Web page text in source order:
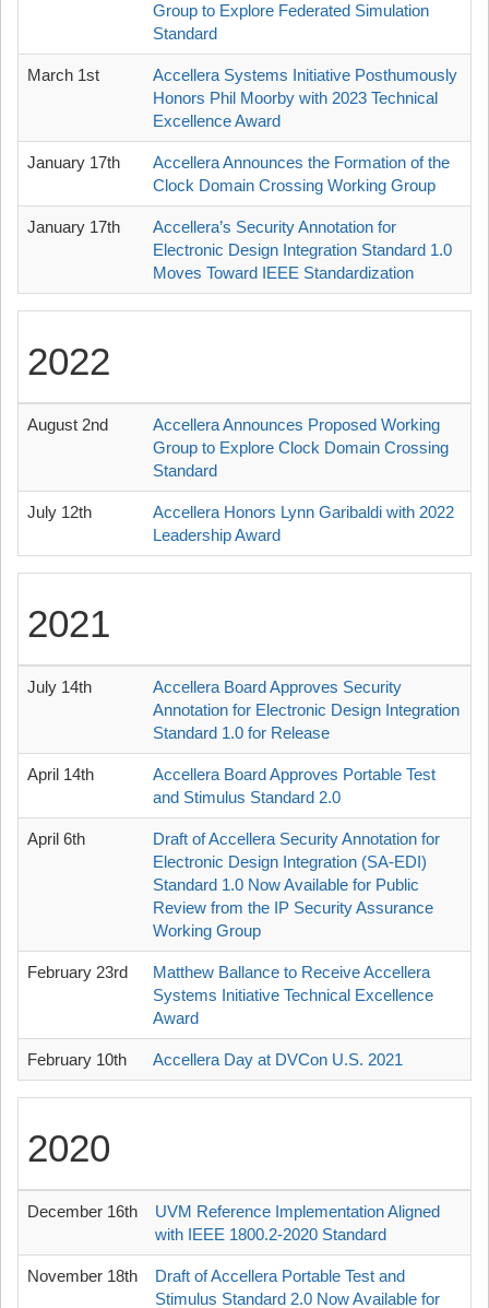
Group to Explore Federated Simulation
Standard
March 1st
Accellera Systems Initiative Posthumously
Honors Phil Moorby with 2023 Technical
Excellence Award
January 17th
Accellera Announces the Formation of the
Clock Domain Crossing Working Group
January 17th
Accellera’s Security Annotation for
Electronic Design Integration Standard 1.0
Moves Toward IEEE Standardization
2022
August 2nd
Accellera Announces Proposed Working
Group to Explore Clock Domain Crossing
Standard
July 12th
Accellera Honors Lynn Garibaldi with 2022
Leadership Award
2021
July 14th
Accellera Board Approves Security
Annotation for Electronic Design Integration
Standard 1.0 for Release
April 14th
Accellera Board Approves Portable Test
and Stimulus Standard 2.0
April 6th
Draft of Accellera Security Annotation for
Electronic Design Integration (SA-EDI)
Standard 1.0 Now Available for Public
Review from the IP Security Assurance
Working Group
February 23rd
Matthew Ballance to Receive Accellera
Systems Initiative Technical Excellence
Award
February 10th Accellera Day at DVCon U.S. 2021
2020
December 16th
UVM Reference Implementation Aligned
with IEEE 1800.2-2020 Standard
November 18th
Draft of Accellera Portable Test and
Stimulus Standard 2.0 Now Available for